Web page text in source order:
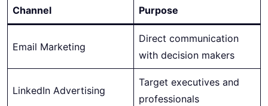
Channel Purpose
Email Marketing
Direct communication
with decision makers
LinkedIn Advertising
Target executives and
professionals